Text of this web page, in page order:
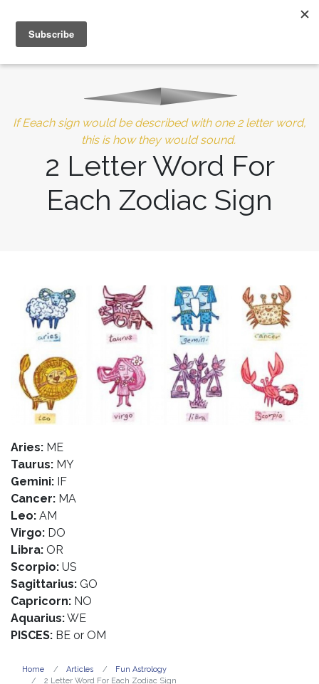
MENU
10% of Astrolada’s profit goes to LightSource Charity
If Eeach sign would be described with one 2 letter word,
this is how they would sound.
2 Letter Word For
Each Zodiac Sign
Aries: ME
Taurus: MY
Gemini: IF
Cancer: MA
Leo: AM
Virgo: DO
Libra: OR
Scorpio: US
Sagittarius: GO
Capricorn: NO
Aquarius:WE
PISCES: BE or OM
Home Articles
Fun Astrology
2 Letter Word For Each Zodiac Sign